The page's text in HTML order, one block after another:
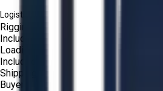
Logistics:
Rigging:
Included
Loading:
Included
Shipping:
Buyer